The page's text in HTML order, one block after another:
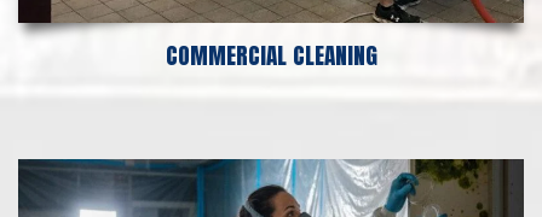
COMMERCIAL CLEANING